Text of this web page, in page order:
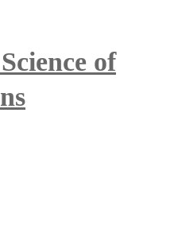
of